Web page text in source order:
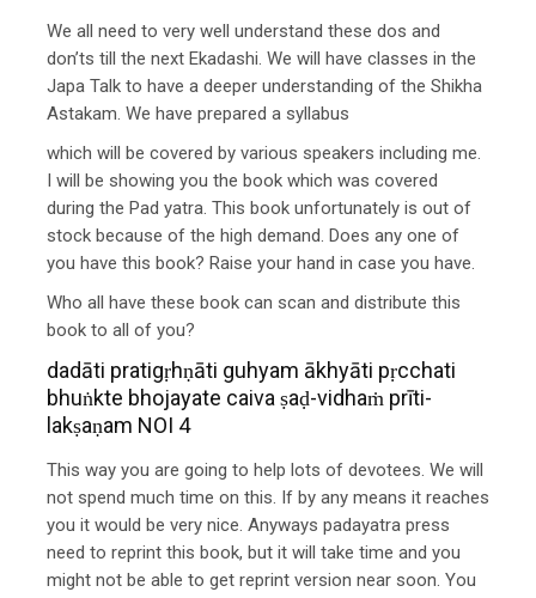
We all need to very well understand these dos and
don’ts till the next Ekadashi. We will have classes in the
Japa Talk to have a deeper understanding of the Shikha
Astakam. We have prepared a syllabus
which will be covered by various speakers including me.
I will be showing you the book which was covered
during the Pad yatra. This book unfortunately is out of
stock because of the high demand. Does any one of
you have this book? Raise your hand in case you have.
Who all have these book can scan and distribute this
book to all of you?
dadāti pratigṛhṇāti guhyam ākhyāti pṛcchati
bhuṅkte bhojayate caiva ṣaḍ-vidhaṁ prīti-
lakṣaṇam NOI 4
This way you are going to help lots of devotees. We will
not spend much time on this. If by any means it reaches
you it would be very nice. Anyways padayatra press
need to reprint this book, but it will take time and you
might not be able to get reprint version near soon. You